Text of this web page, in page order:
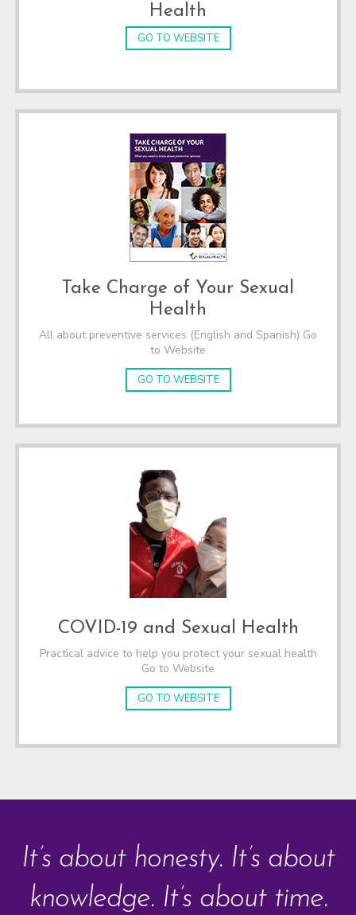
Health
GO TO WEBSITE
Take Charge of Your Sexual
Health
All about preventive services (English and Spanish) Go
to Website
GO TO WEBSITE
COVID-19 and Sexual Health
Practical advice to help you protect your sexual health
Go to Website
GO TO WEBSITE
It’s about honesty. It’s about
knowledge. It’s about time.